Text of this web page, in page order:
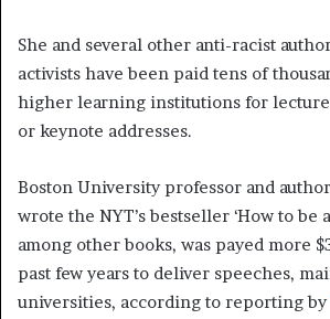
She and several other anti-racist
activists have been paid tens of
higher learning institutions for
or keynote addresses.
Boston University professor and
wrote the NYT’s bestseller ‘How to be
among other books, was payed more
past few years to deliver speeches,
universities, according to reporting by